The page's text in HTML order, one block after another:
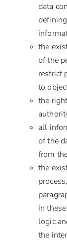
data
the
of the
restrict
to
the
all
of the
from
the
in
logic
the